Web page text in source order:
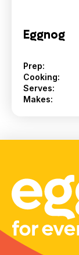
Eggnog
Prep:
Cooking:
Serves:
Makes: